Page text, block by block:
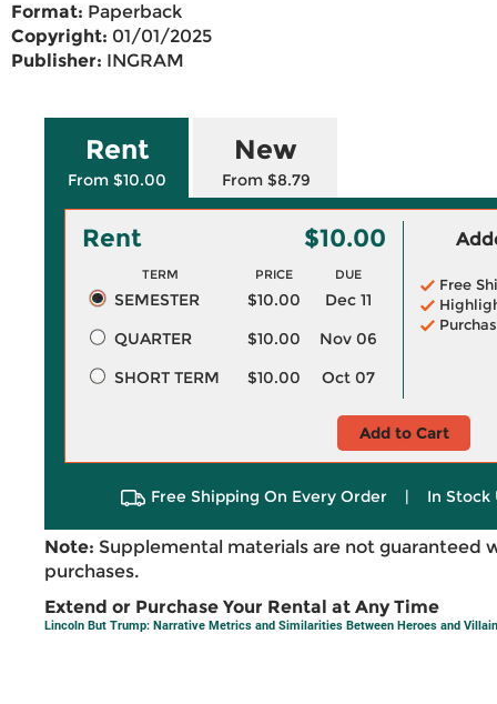
Format: Paperback
Copyright: 01/01/2025
Publisher: INGRAM
Rent
From $10.00
New
From $8.79
Rent $10.00
TERM PRICE DUE
SEMESTER $10.00
Dec 11
QUARTER
$10.00
Nov 06
SHORT TERM
$10.00 Oct 07
Free
Add to Cart
Free Shipping On Every Order | In Stock
Note: Supplemental materials are not guaranteed
purchases.
Extend or Purchase Your Rental at Any Time
Lincoln But Trump: Narrative Metrics and Similarities Between Heroes and